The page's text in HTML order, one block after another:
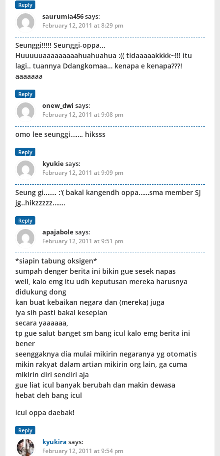
Reply
saurumia456says:
February 12, 2011 at 8:29 pm
Seunggi!!!!! Seunggi-oppa…
Huuuuuaaaaaaaaahuahuahua :(( tidaaaaakkkk~!!! itu
lagi.. tuannya Ddangkomaa… kenapa e kenapa???!
aaaaaaa
Reply
onew_dwi says:
February 12, 2011 at 9:08 pm
omo lee seunggi……. hiksss
Reply
kyukiesays:
February 12, 2011 at 9:09 pm
Seung gi……. :'( bakal kangendh oppa……sma member SJ
jg..hikzzzzz…….
Reply
apajabolesays:
February 12, 2011 at 9:51 pm
*siapin tabung oksigen*
sumpah denger berita ini bikin gue sesek napas
well, kalo emg itu udh keputusan mereka harusnya
didukung dong
kan buat kebaikan negara dan (mereka) juga
iya sih pasti bakal kesepian
secara yaaaaaa,
tp gue salut banget sm bang icul kalo emg berita ini
bener
seenggaknya dia mulai mikirin negaranya yg otomatis
mikin rakyat dalam artian mikirin org lain, ga cuma
mikirin diri sendiri aja
gue liat icul banyak berubah dan makin dewasa
hebat deh bang icul
icul oppa daebak!
Reply
kyukira says:
February 12, 2011 at 9:54 pm